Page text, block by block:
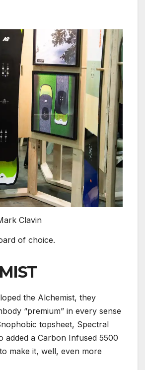
Clavin
of choice.
the Alchemist, they
“premium” in every sense
topsheet, Spectral
added a Carbon Infused 5500
make it, well, even more